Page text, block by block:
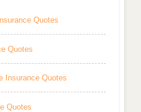
Quotes
Quotes
Insurance Quotes
Quotes